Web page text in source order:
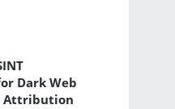
Dark Web
Attribution